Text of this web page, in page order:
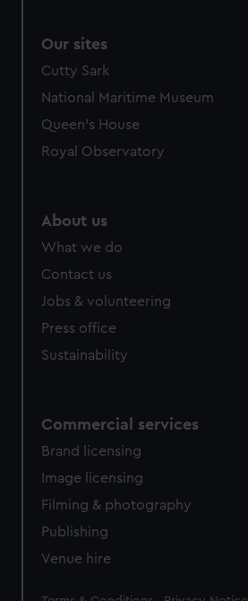
Our sites
Cutty Sark
National Maritime Museum
Queen's House
Royal Observatory
About us
What we do
Contact us
Jobs & volunteering
Press office
Sustainability
Commercial services
Brand licensing
Image licensing
Filming & photography
Publishing
Venue hire